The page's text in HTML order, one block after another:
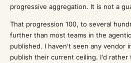
progressive aggregation. It is not a
That progression 100, to several
further than most teams in the
published. I haven't seen any vendor
publish their current ceiling. I'd rather